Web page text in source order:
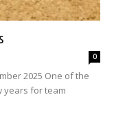
0
2025 One of the
years for team